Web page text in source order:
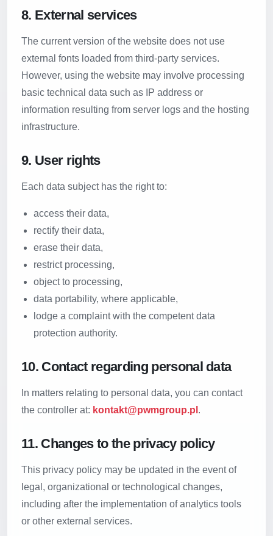
8. External services
The current version of the website does not use
external fonts loaded from third-party services.
However, using the website may involve processing
basic technical data such as IP address or
information resulting from server logs and the hosting
infrastructure.
9. User rights
Each data subject has the right to:
access their data,
rectify their data,
erase their data,
restrict processing,
object to processing,
data portability, where applicable,
lodge a complaint with the competent data
protection authority.
10. Contact regarding personal data
In matters relating to personal data, you can contact
the controller at: kontakt@pwmgroup.pl .
11. Changes to the privacy policy
This privacy policy may be updated in the event of
legal, organizational or technological changes,
including after the implementation of analytics tools
or other external services.